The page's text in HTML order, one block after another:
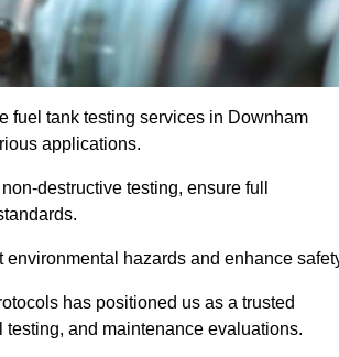
fuel tank testing services in Downham
applications.
destructive testing, ensure full
hazards and enhance
has positioned us as a trusted
and maintenance evaluations.